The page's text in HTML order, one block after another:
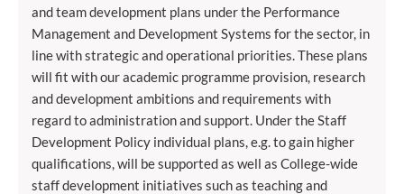
and team development plans under the Performance
Management and Development Systems for the sector, in
line with strategic and operational priorities. These plans
will fit with our academic programme provision, research
and development ambitions and requirements with
regard to administration and support. Under the Staff
Development Policy individual plans, e.g. to gain higher
qualifications, will be supported as well as College-wide
staff development initiatives such as teaching and